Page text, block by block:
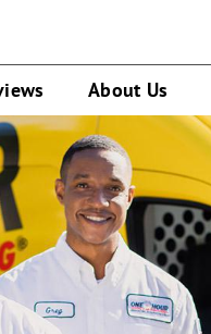
About Us